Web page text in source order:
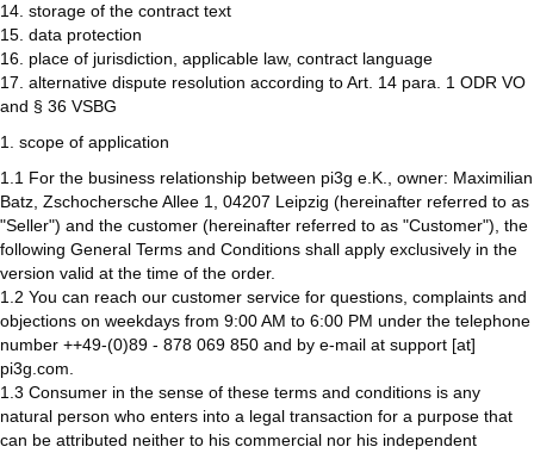
14. storage of the contract text
15. data protection
16. place of jurisdiction, applicable law, contract language
17. alternative dispute resolution according to Art. 14 para. 1 ODR VO
and § 36 VSBG
1. scope of application
1.1 For the business relationship between pi3g e.K., owner: Maximilian
Batz, Zschochersche Allee 1, 04207 Leipzig (hereinafter referred to as
"Seller") and the customer (hereinafter referred to as "Customer"), the
following General Terms and Conditions shall apply exclusively in the
version valid at the time of the order.
1.2 You can reach our customer service for questions, complaints and
objections on weekdays from 9:00 AM to 6:00 PM under the telephone
number ++49-(0)89 - 878 069 850 and by e-mail at support [at]
pi3g.com.
1.3 Consumer in the sense of these terms and conditions is any
natural person who enters into a legal transaction for a purpose that
can be attributed neither to his commercial nor his independent